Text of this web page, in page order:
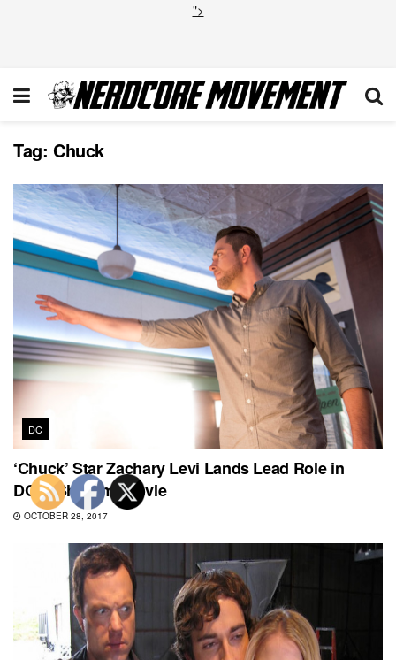
">
Tag: Chuck
DC
‘Chuck’ Star Zachary Levi Lands Lead Role in
DC’s ‘Shazam’ Movie
OCTOBER 28, 2017